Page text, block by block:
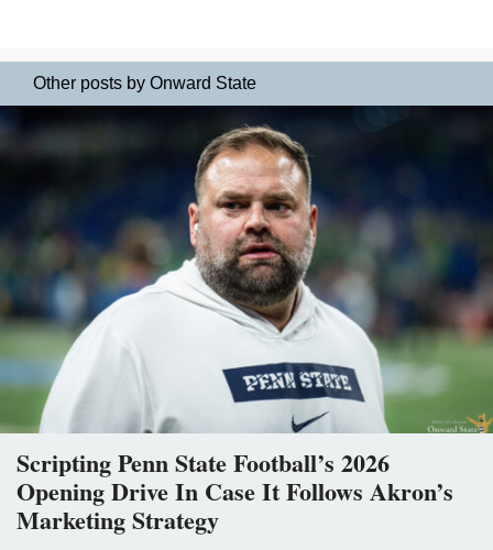
Other posts by Onward State
Scripting Penn State Football’s 2026
Opening Drive In Case It Follows Akron’s
Marketing Strategy